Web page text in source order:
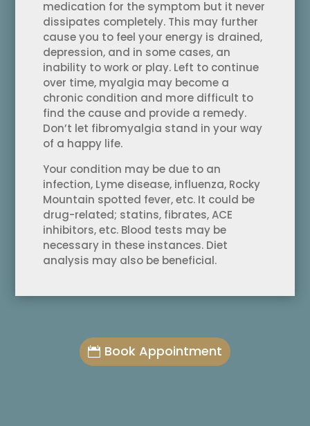
medication for the symptom but it never
dissipates completely. This may further
cause you to feel your energy is drained,
depression, and in some cases, an
inability to work or play. Left to continue
over time, myalgia may become a
chronic condition and more difficult to
find the cause and provide a remedy.
Don’t let fibromyalgia stand in your way
of a happy life.
Your condition may be due to an
infection, Lyme disease, influenza, Rocky
Mountain spotted fever, etc. It could be
drug-related; statins, fibrates, ACE
inhibitors, etc. Blood tests may be
necessary in these instances. Diet
analysis may also be beneficial.
Book Appointment